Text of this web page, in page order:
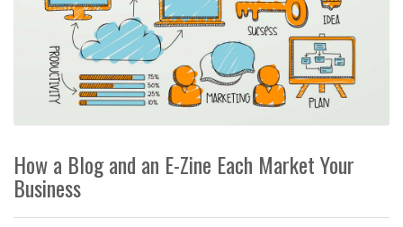
How a Blog and an E-Zine Each Market Your
Business